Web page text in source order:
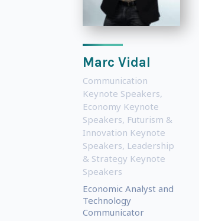
Marc Vidal
Communication
Keynote Speakers,
Economy Keynote
Speakers, Futurism &
Innovation Keynote
Speakers, Leadership
& Strategy Keynote
Speakers
Economic Analyst and
Technology
Communicator